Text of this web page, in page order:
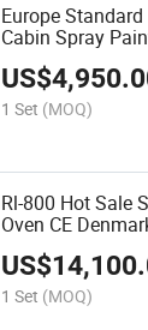
Europe
Cabin Spray
Booth
US$
1 Set (MOQ)
Rl-800 Hot Sale
Oven CE
US$
1 Set (MOQ)